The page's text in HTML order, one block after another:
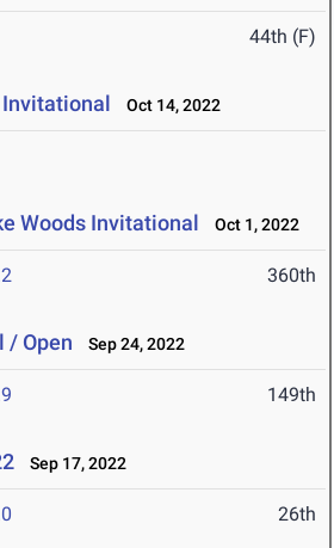
44th (F)
Invitational Oct 14, 2022
Woods Invitational Oct 1, 2022
360th
/ Open Sep 24, 2022
149th
Sep 17, 2022
26th